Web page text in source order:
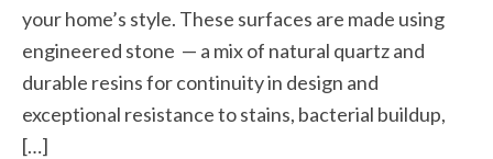
your home’s style. These surfaces are made using
engineered stone — a mix of natural quartz and
durable resins for continuity in design and
exceptional resistance to stains, bacterial buildup,
[…]